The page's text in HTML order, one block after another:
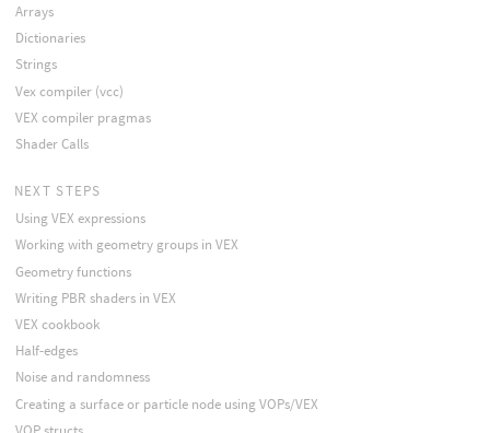
Arrays
Dictionaries
Strings
Vex compiler (vcc)
VEX compiler pragmas
Shader Calls
NEXT STEPS
Using VEX expressions
Working with geometry groups in VEX
Geometry functions
Writing PBR shaders in VEX
VEX cookbook
Half-edges
Noise and randomness
Creating a surface or particle node using VOPs/VEX